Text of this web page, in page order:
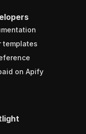
templates
on Apify